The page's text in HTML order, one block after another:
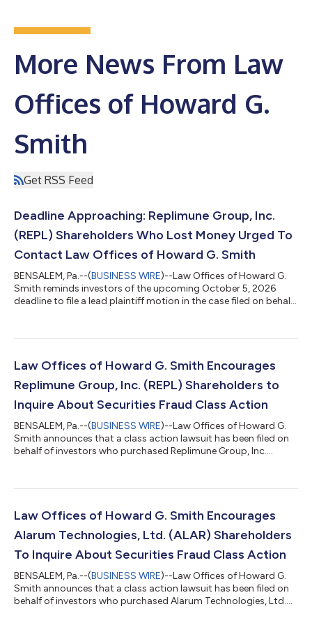
More News From Law
Offices of Howard G.
Smith
Get RSS Feed
Deadline Approaching: Replimune Group, Inc.
(REPL) Shareholders Who Lost Money Urged To
Contact Law Offices of Howard G. Smith
BENSALEM, Pa.--(BUSINESS WIRE)--Law Offices of Howard G.
Smith reminds investors of the upcoming October 5, 2026
deadline to file a lead plaintiff motion in the case filed on behalf
20, 2025 and April 10, 2026, inclusive (the “Class Period”). IF
GROUP, INC. (REPL), CONTACT THE LAW OFFICES OF HOWARD
Law Offices of Howard G. Smith Encourages
Replimune Group, Inc. (REPL) Shareholders to
Inquire About Securities Fraud Class Action
BENSALEM, Pa.--(BUSINESS WIRE)--Law Offices of Howard G.
Smith announces that a class action lawsuit has been filed on
behalf of investors who purchased Replimune Group, Inc.
“Class Period”). Replimune investors have until October 5, 2026
SUFFERED A LOSS IN REPLIMUNE GROUP, INC. (REPL), CONTACT
Law Offices of Howard G. Smith Encourages
Alarum Technologies, Ltd. (ALAR) Shareholders
To Inquire About Securities Fraud Class Action
BENSALEM, Pa.--(BUSINESS WIRE)--Law Offices of Howard G.
Smith announces that a class action lawsuit has been filed on
behalf of investors who purchased Alarum Technologies, Ltd.